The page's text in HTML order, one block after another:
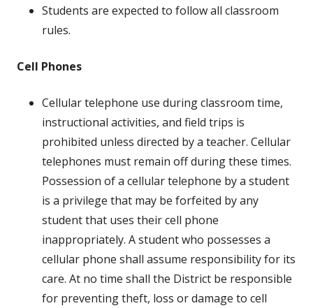
Students are expected to follow all classroom
rules.
Cell Phones
Cellular telephone use during classroom time,
instructional activities, and field trips is
prohibited unless directed by a teacher. Cellular
telephones must remain off during these times.
Possession of a cellular telephone by a student
is a privilege that may be forfeited by any
student that uses their cell phone
inappropriately. A student who possesses a
cellular phone shall assume responsibility for its
care. At no time shall the District be responsible
for preventing theft, loss or damage to cell